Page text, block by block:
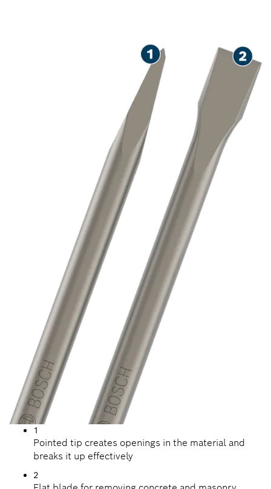
1
Pointed tip creates openings in the material and
breaks it up effectively
2